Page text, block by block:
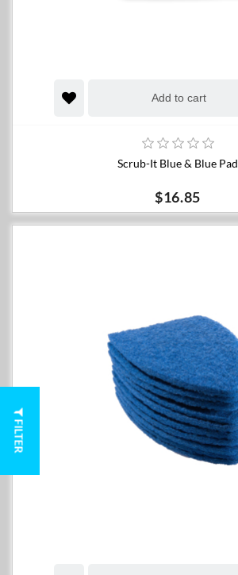
Add to cart
Scrub-It Blue & Blue Pad
$16.85
FILTER